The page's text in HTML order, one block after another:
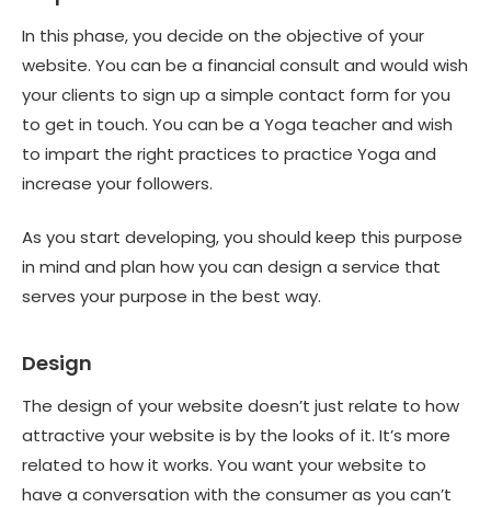
In this phase, you decide on the objective of your
website. You can be a financial consult and would wish
your clients to sign up a simple contact form for you
to get in touch. You can be a Yoga teacher and wish
to impart the right practices to practice Yoga and
increase your followers.
As you start developing, you should keep this purpose
in mind and plan how you can design a service that
serves your purpose in the best way.
Design
The design of your website doesn’t just relate to how
attractive your website is by the looks of it. It’s more
related to how it works. You want your website to
have a conversation with the consumer as you can’t